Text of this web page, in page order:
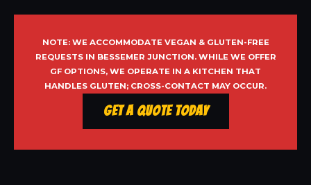
NOTE: WE ACCOMMODATE VEGAN & GLUTEN-FREE
REQUESTS IN BESSEMER JUNCTION. WHILE WE OFFER
GF OPTIONS, WE OPERATE IN A KITCHEN THAT
HANDLES GLUTEN; CROSS-CONTACT MAY OCCUR.
Get a Quote Today